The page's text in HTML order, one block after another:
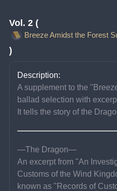
Vol. 2 (
Breeze Amidst the Forest
)
Description:
A supplement to the
ballad selection with
It tells the story of the
—The Dragon—
An excerpt from "An
Customs of the Wind
known as "Records of